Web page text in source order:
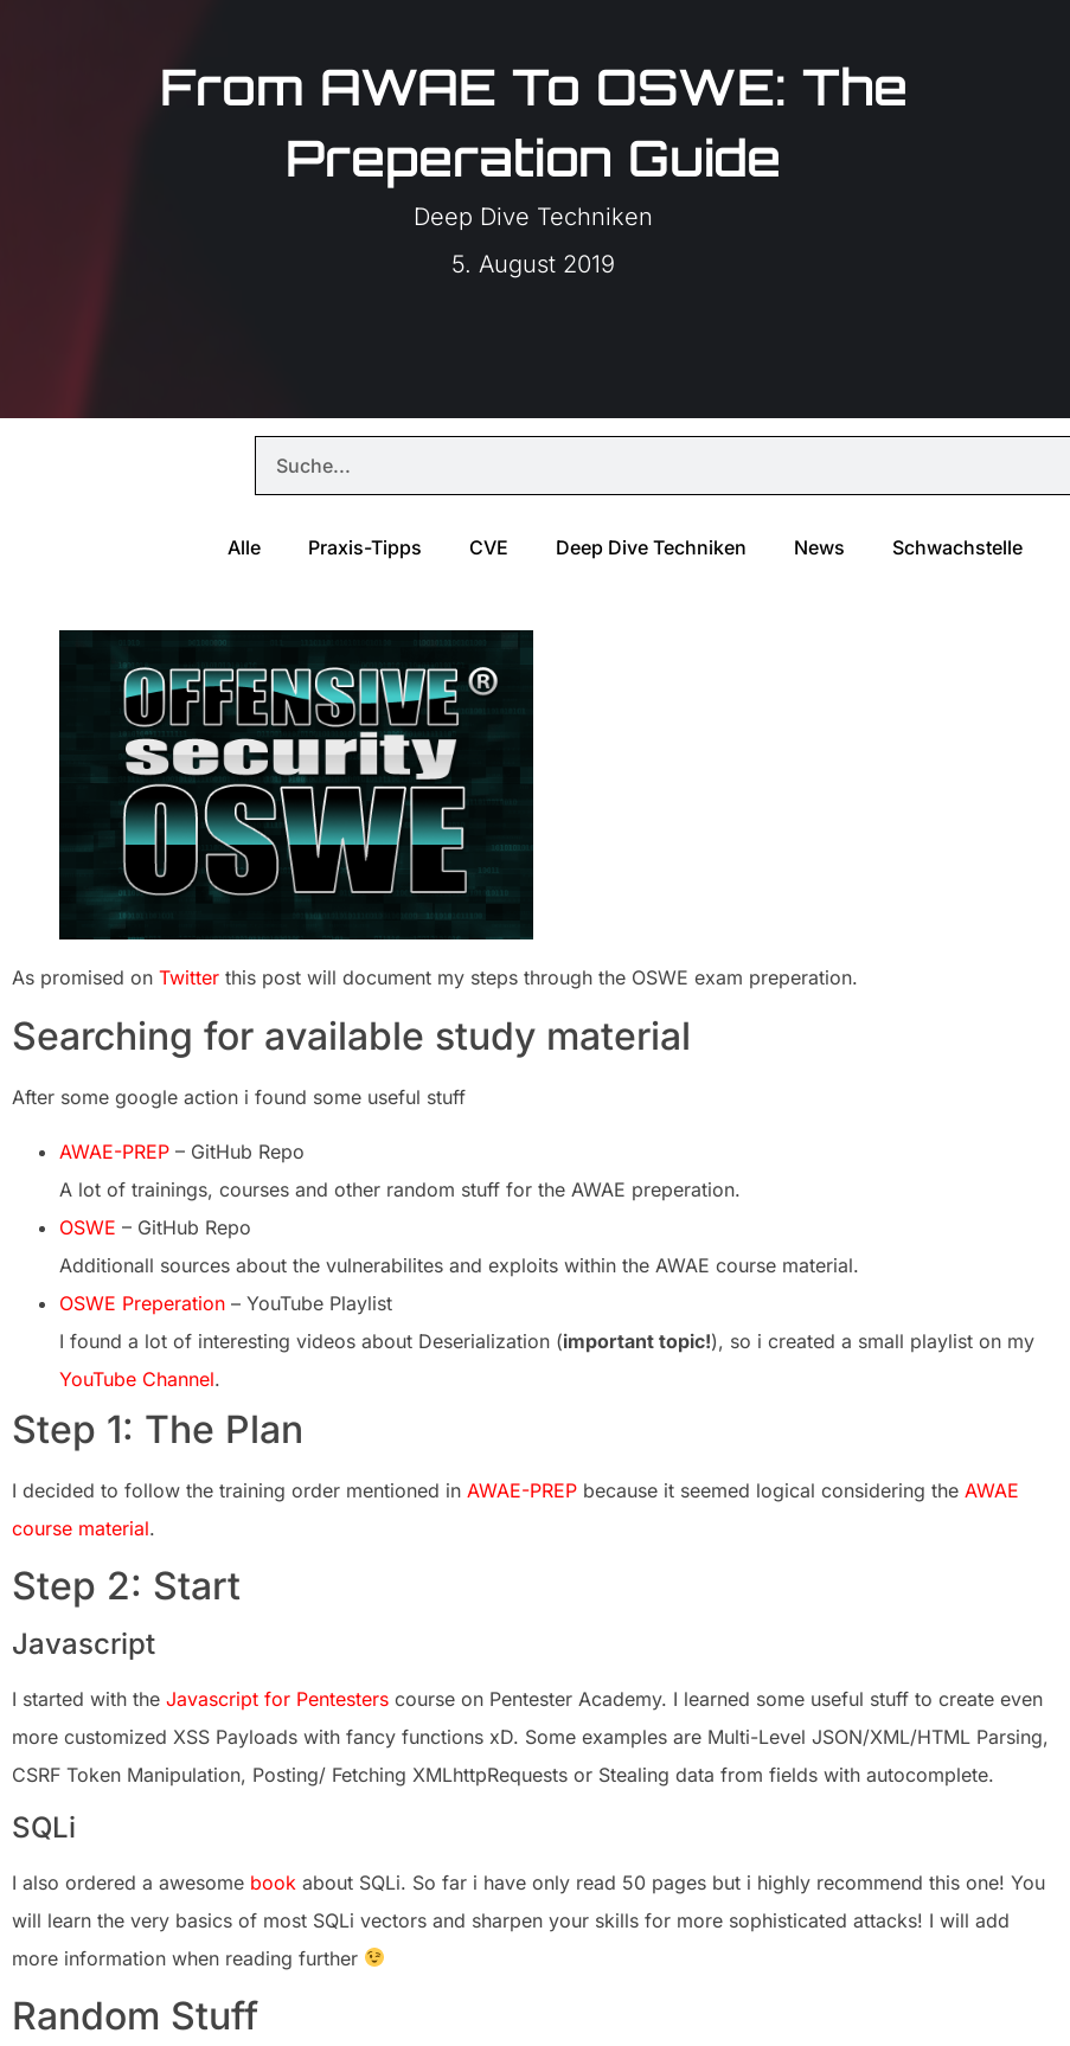
From AWAE To OSWE: The
Preperation Guide
Deep Dive Techniken
5. August 2019
Alle Praxis-Tipps CVE Deep Dive Techniken News Schwachstelle
As promised on Twitter this post will document my steps through the OSWE exam preperation.
Searching for available study material
After some google action i found some useful stuff
AWAE-PREP – GitHub Repo
A lot of trainings, courses and other random stuff for the AWAE preperation.
OSWE – GitHub Repo
Additionall sources about the vulnerabilites and exploits within the AWAE course material.
OSWE Preperation – YouTube Playlist
I found a lot of interesting videos about Deserialization (important topic!), so i created a small playlist on my
YouTube Channel.
Step 1: The Plan
I decided to follow the training order mentioned in AWAE-PREP because it seemed logical considering the AWAE
course material.
Step 2: Start
Javascript
I started with the Javascript for Pentesters course on Pentester Academy. I learned some useful stuff to create even
more customized XSS Payloads with fancy functions xD. Some examples are Multi-Level JSON/XML/HTML Parsing,
CSRF Token Manipulation, Posting/ Fetching XMLhttpRequests or Stealing data from fields with autocomplete.
SQLi
I also ordered a awesome book about SQLi. So far i have only read 50 pages but i highly recommend this one! You
will learn the very basics of most SQLi vectors and sharpen your skills for more sophisticated attacks! I will add
more information when reading further
Random Stuff